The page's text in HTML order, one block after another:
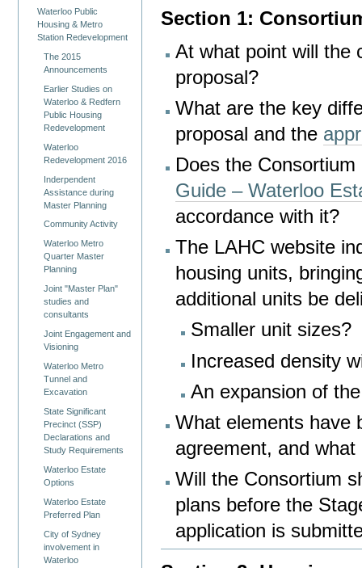
Waterloo Public
Housing & Metro
Station Redevelopment
The 2015
Announcements
Earlier Studies on
Waterloo & Redfern
Public Housing
Redevelopment
Waterloo
Redevelopment 2016
Inderpendent
Assistance during
Master Planning
Community Activity
Waterloo Metro
Quarter Master
Planning
Joint "Master Plan"
studies and
consultants
Joint Engagement and
Visioning
Waterloo Metro
Tunnel and
Excavation
State Significant
Precinct (SSP)
Declarations and
Study Requirements
Waterloo Estate
Options
Waterloo Estate
Preferred Plan
City of Sydney
involvement in
Waterloo
Section 1:
At what point will the
proposal?
What are the key
proposal and the
Does the
Guide – Waterloo
accordance with it?
The LAHC website
housing units,
additional units be
Smaller unit sizes?
Increased density
An expansion of
What elements have
agreement, and
Will the Consortium
plans before the
application is